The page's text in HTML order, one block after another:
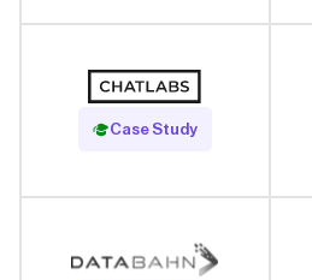
Case Study
Read Case Study